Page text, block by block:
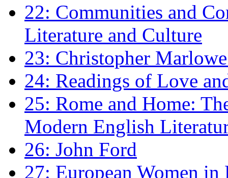
22: Communities and
Literature and Culture
23: Christopher
24: Readings of Love
25: Rome and Home:
Modern English
26: John Ford
27: European Women